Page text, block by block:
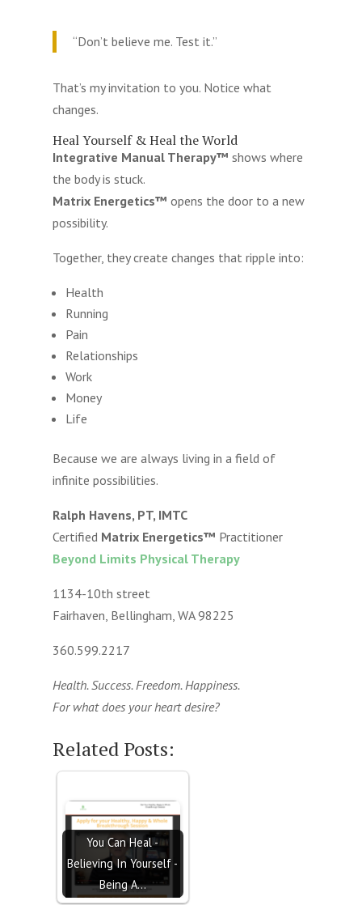
“Don’t believe me. Test it.”
That’s my invitation to you. Notice what
changes.
Heal Yourself & Heal the World
Integrative Manual Therapy™ shows where
the body is stuck.
Matrix Energetics™ opens the door to a new
possibility.
Together, they create changes that ripple into:
Health
Running
Pain
Relationships
Work
Money
Life
Because we are always living in a field of
infinite possibilities.
Ralph Havens, PT, IMTC
Certified Matrix Energetics™ Practitioner
Beyond Limits Physical Therapy
1134-10th street
Fairhaven, Bellingham, WA 98225
360.599.2217
Health. Success. Freedom. Happiness.
For what does your heart desire?
Related Posts:
You Can Heal -
Believing In Yourself -
Being A…